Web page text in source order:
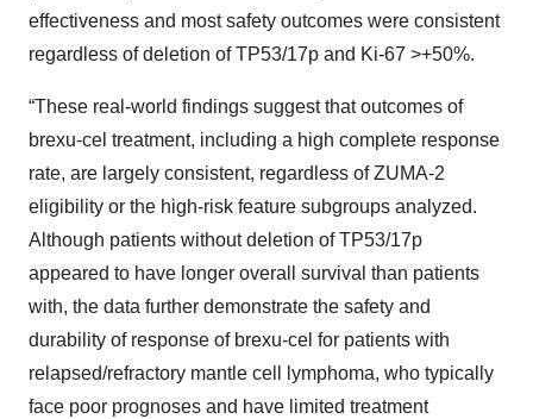
effectiveness and most safety outcomes were consistent
regardless of deletion of TP53/17p and Ki-67 >+50%.
“These real-world findings suggest that outcomes of
brexu-cel treatment, including a high complete response
rate, are largely consistent, regardless of ZUMA-2
eligibility or the high-risk feature subgroups analyzed.
Although patients without deletion of TP53/17p
appeared to have longer overall survival than patients
with, the data further demonstrate the safety and
durability of response of brexu-cel for patients with
relapsed/refractory mantle cell lymphoma, who typically
face poor prognoses and have limited treatment